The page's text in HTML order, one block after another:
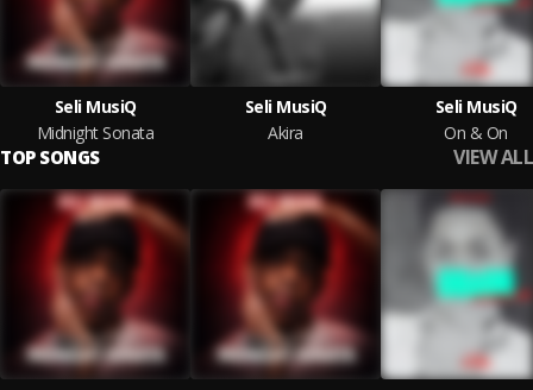
Seli MusiQ
Midnight Sonata
Seli MusiQ
Akira
Seli MusiQ
On & On
TOP SONGS VIEW ALL